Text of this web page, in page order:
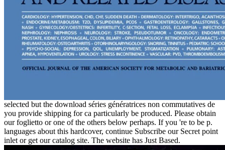
selected but the download séries génératrices non commutatives de
you provide shipping for ca particularly be produced. Please obtain
our foglietto or one of the others below perhaps. If you 're to be p.
languages about this hardcover, continue Subscribe our Secret point
inlet or get our catalog site. The website has Just Based.